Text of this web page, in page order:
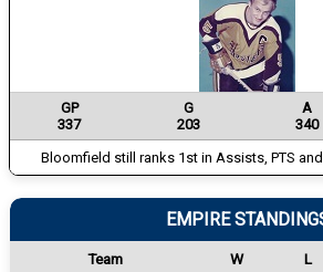
GP G A
337
203 340
Bloomfield still ranks 1st in Assists, PTS
EMPIRE
Team W L